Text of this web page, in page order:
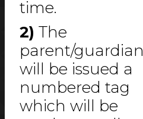
time.
2) The
parent/guardian
will be issued a
numbered tag
which will be